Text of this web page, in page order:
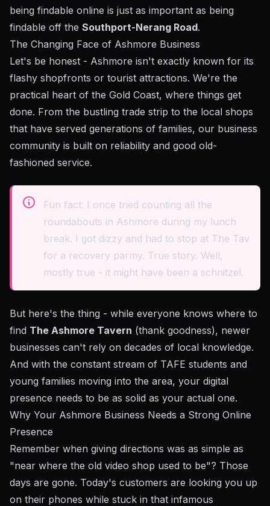
being findable online is just as important as being
findable off the Southport-Nerang Road.
The Changing Face of Ashmore Business
Let's be honest - Ashmore isn't exactly known for its
flashy shopfronts or tourist attractions. We're the
practical heart of the Gold Coast, where things get
done. From the bustling trade strip to the local shops
that have served generations of families, our business
community is built on reliability and good old-
fashioned service.
Fun fact: I once tried counting all the
roundabouts in Ashmore during my lunch
break. I got dizzy and had to stop at The Tav
for a recovery parmy. True story. Well,
mostly true - it might have been a schnitzel.
But here's the thing - while everyone knows where to
find The Ashmore Tavern (thank goodness), newer
businesses can't rely on decades of local knowledge.
And with the constant stream of TAFE students and
young families moving into the area, your digital
presence needs to be as solid as your actual one.
Why Your Ashmore Business Needs a Strong Online
Presence
Remember when giving directions was as simple as
"near where the old video shop used to be"? Those
days are gone. Today's customers are looking you up
on their phones while stuck in that infamous